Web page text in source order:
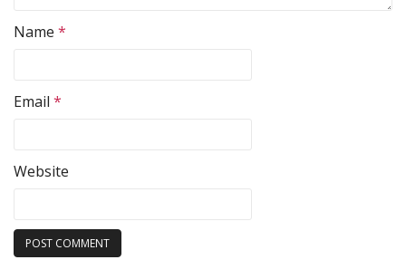
Name *
Email *
Website